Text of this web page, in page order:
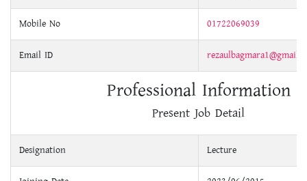
Mobile No 01722069039
Email ID
Professional Information
Present Job Detail
Designation Lecture